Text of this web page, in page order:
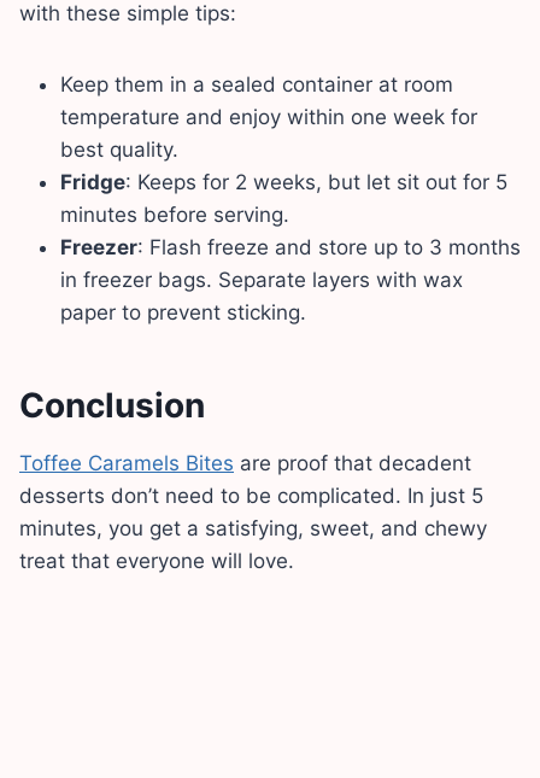
with these simple tips:
Keep them in a sealed container at room
temperature and enjoy within one week for
best quality.
Fridge: Keeps for 2 weeks, but let sit out for 5
minutes before serving.
Freezer: Flash freeze and store up to 3 months
in freezer bags. Separate layers with wax
paper to prevent sticking.
Conclusion
Toffee Caramels Bites are proof that decadent
desserts don’t need to be complicated. In just 5
minutes, you get a satisfying, sweet, and chewy
treat that everyone will love.